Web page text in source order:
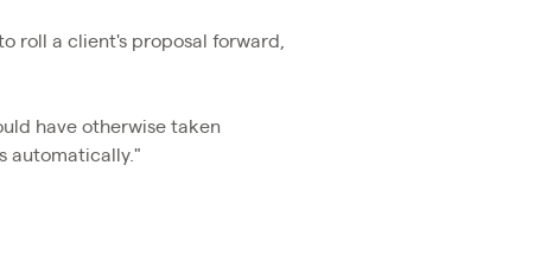
roll a client's proposal forward,
have otherwise taken
automatically."